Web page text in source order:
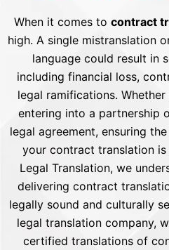
When it comes to contract
high. A single mistranslation
language could result in
including financial loss,
legal ramifications. Whether
entering into a partnership
legal agreement, ensuring
your contract translation
Legal Translation, we
delivering contract
legally sound and culturally
legal translation company,
certified translations of